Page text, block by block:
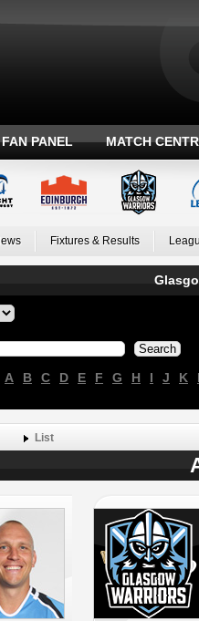
FAN PANEL MATCH
Fixtures & Results
A B C D E F G H I J K
List